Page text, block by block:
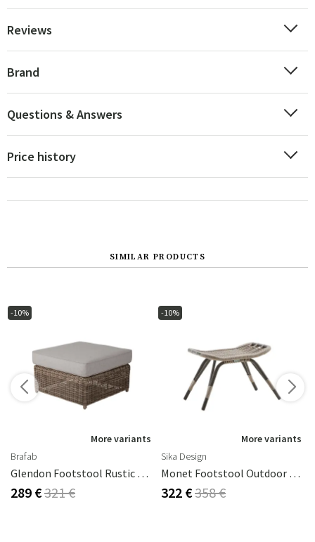
Reviews
Brand
Questions & Answers
Price history
SIMILAR PRODUCTS
-10%
More variants
Brafab
Glendon Footstool Rustic Rattan Incl Cushion
289 €321 €
-10%
More variants
Sika Design
Monet Footstool Outdoor Rattan Moccachino
322 €358 €